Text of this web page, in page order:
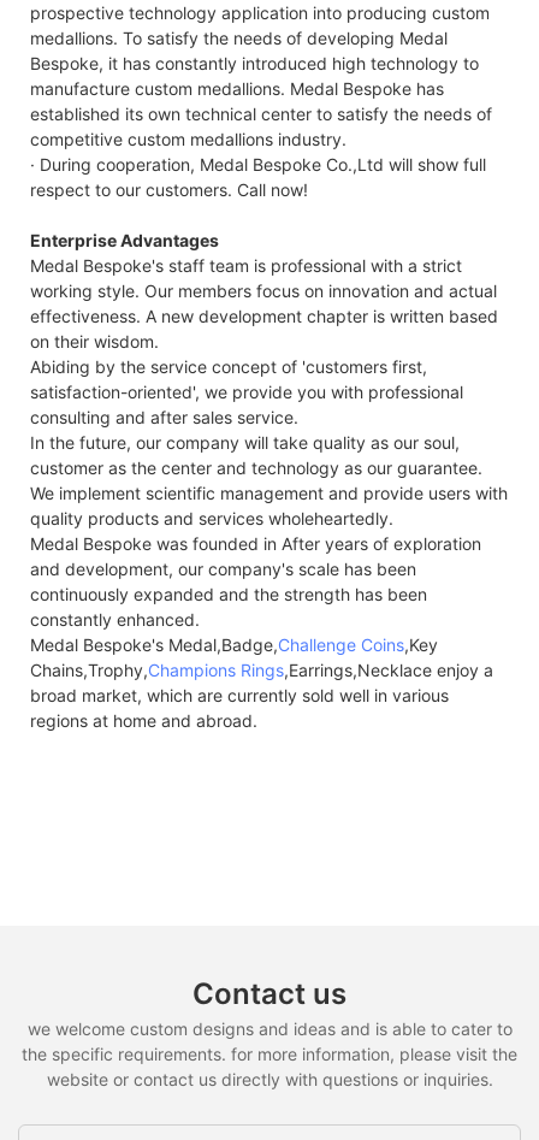
prospective technology application into producing custom
medallions. To satisfy the needs of developing Medal
Bespoke, it has constantly introduced high technology to
manufacture custom medallions. Medal Bespoke has
established its own technical center to satisfy the needs of
competitive custom medallions industry.
· During cooperation, Medal Bespoke Co.,Ltd will show full
respect to our customers. Call now!
Enterprise Advantages
Medal Bespoke's staff team is professional with a strict
working style. Our members focus on innovation and actual
effectiveness. A new development chapter is written based
on their wisdom.
Abiding by the service concept of 'customers first,
satisfaction-oriented', we provide you with professional
consulting and after sales service.
In the future, our company will take quality as our soul,
customer as the center and technology as our guarantee.
We implement scientific management and provide users with
quality products and services wholeheartedly.
Medal Bespoke was founded in After years of exploration
and development, our company's scale has been
continuously expanded and the strength has been
constantly enhanced.
Medal Bespoke's Medal,Badge,Challenge Coins,Key
Chains,Trophy,Champions Rings,Earrings,Necklace enjoy a
broad market, which are currently sold well in various
regions at home and abroad.
Contact us
we welcome custom designs and ideas and is able to cater to
the specific requirements. for more information, please visit the
website or contact us directly with questions or inquiries.